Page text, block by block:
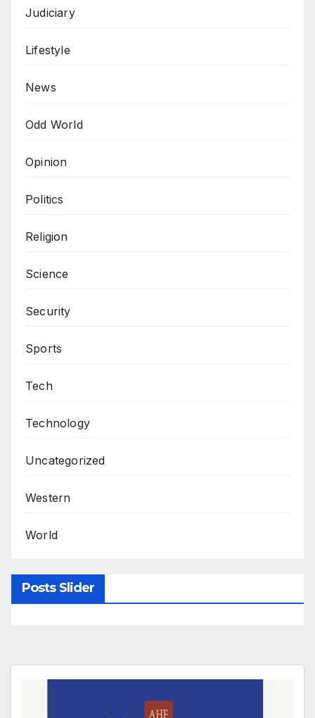
Judiciary
Lifestyle
News
Odd World
Opinion
Politics
Religion
Science
Security
Sports
Tech
Technology
Uncategorized
Western
World
Posts Slider